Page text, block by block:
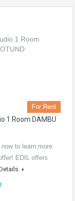
For Rent
1 Room DAMBU
to learn more
EDIL offers